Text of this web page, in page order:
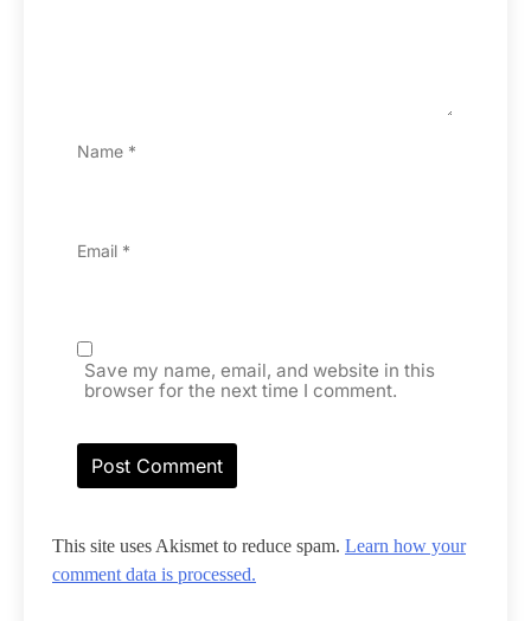
Name *
Email *
Save my name, email, and website in this
browser for the next time I comment.
This site uses Akismet to reduce spam. Learn how your
comment data is processed.